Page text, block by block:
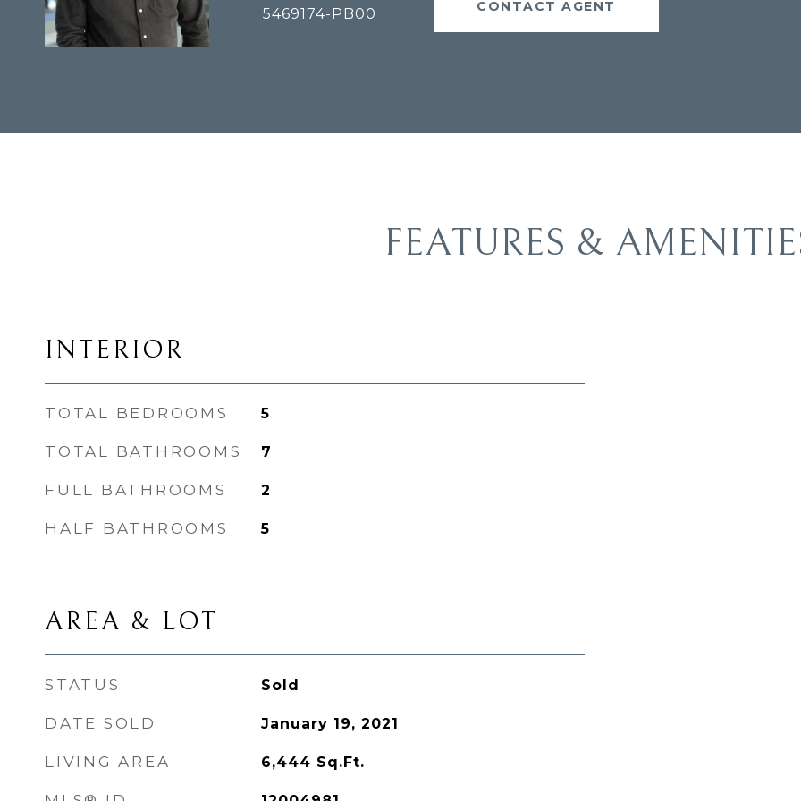
5469174-PB00 CONTACT AGENT
FEATURES &
INTERIOR
TOTAL BEDROOMS 5
TOTAL BATHROOMS 7
FULL BATHROOMS 2
HALF BATHROOMS 5
AREA & LOT
STATUS Sold
DATE SOLD January 19, 2021
LIVING AREA 6,444 Sq.Ft.